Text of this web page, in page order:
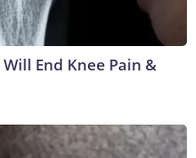
End Knee Pain &